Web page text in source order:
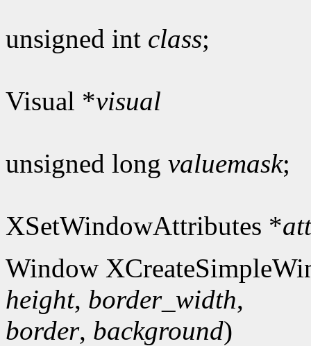
unsigned int class;
Visual *visual
unsigned long valuemask;
XSetWindowAttributes *
Window
height, border_width,
border, background)